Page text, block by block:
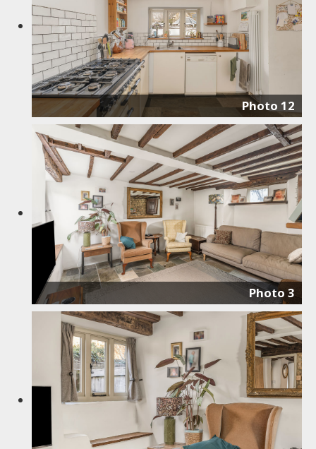
Photo 12
Photo 3